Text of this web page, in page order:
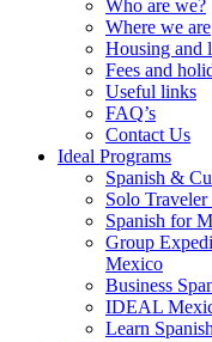
Who are we?
Where we are
Housing and
Fees and
Useful links
FAQ’s
Contact Us
Ideal Programs
Spanish &
Solo Traveler
Spanish for
Group
Mexico
Business
IDEAL
Learn